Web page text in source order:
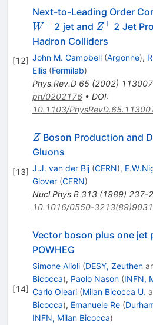
[12]
Next-to-Leading Order
W + 2 jet and Z^+
Z+ 2 Jet
Hadron Colliders
John M. Campbell (Argonne),
Ellis (Fermilab)
Phys.Rev.D 65(2002) 113007
ph/0202176• DOI:
10.1103/
[13]
Z
Z Boson Production and
Gluons
J.J. van der Bij (CERN),
Glover (CERN)
Nucl.Phys.B 313(1989) 237-
10.1016/0550-
[14]
Vector boson plus one jet
POWHEG
Simone Alioli (DESY, Zeuthen
Bicocca), Paolo Nason (INFN,
Carlo Oleari (Milan Bicocca U.
Bicocca), Emanuele Re (
INFN, Milan Bicocca)